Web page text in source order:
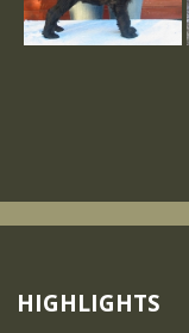
HIGHLIGHTS